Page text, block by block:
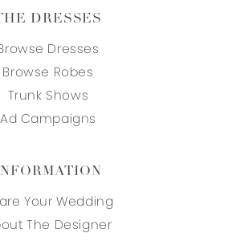
DRESSES
Dresses
Browse Robes
Trunk Shows
Ad Campaigns
Your Wedding
The Designer